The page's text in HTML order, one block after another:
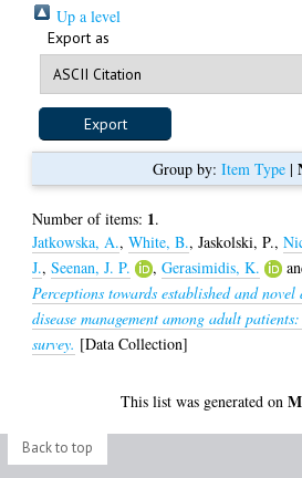
Up a level
Export as
Group by: Item Type|
Number of items: 1.
Jatkowska, A.,White, B.,Jaskolski, P.,
J.,Seenan, J. P. ,Gerasimidis, K.
Perceptions towards established and
disease management among adult
survey. [Data Collection]
This list was generated on
Back to top